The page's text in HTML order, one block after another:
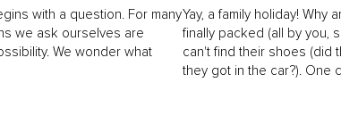
with a question. For many
we ask ourselves are
We wonder what
Yay, a family holiday! Why
finally packed (all by you,
can't find their shoes (did
they got in the car?). One